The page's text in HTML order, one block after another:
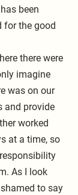
been
for the good
there were
imagine
was on our
and provide
worked
at a time, so
As I look
to say